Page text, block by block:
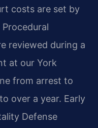
costs are set by
reviewed during a
at our York
from arrest to
over a year. Early
Defense